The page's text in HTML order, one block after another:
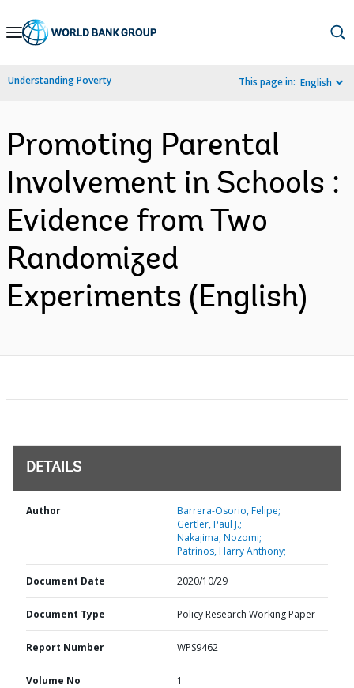
Skip
Navigation
Understanding Poverty This page in: English
Promoting Parental
Involvement in Schools :
Evidence from Two
Randomized
Experiments (English)
DETAILS
Author
Barrera-Osorio, Felipe;
Gertler, Paul J.;
Nakajima, Nozomi;
Patrinos, Harry Anthony;
Document Date 2020/10/29
Document Type Policy Research Working Paper
Report Number WPS9462
Volume No 1